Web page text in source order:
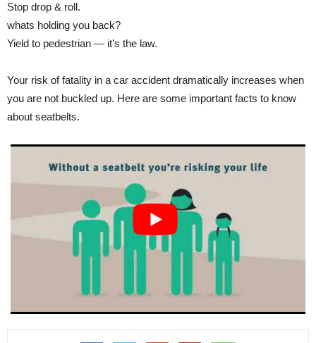
Stop drop & roll.
whats holding you back?
Yield to pedestrian — it’s the law.
Your risk of fatality in a car accident dramatically increases when
you are not buckled up. Here are some important facts to know
about seatbelts.